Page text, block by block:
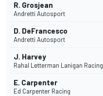
R. Grosjean
Andretti Autosport
D. DeFrancesco
Andretti Autosport
J. Harvey
Rahal Letterman Lanigan Racing
E. Carpenter
Ed Carpenter Racing